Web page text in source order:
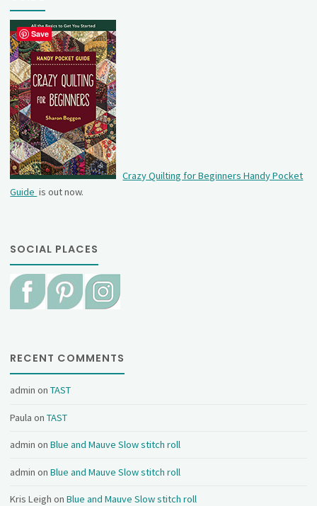
Crazy Quilting for Beginners Handy Pocket
Guide is out now.
SOCIAL PLACES
RECENT COMMENTS
admin onTAST
Paula onTAST
admin onBlue and Mauve Slow stitch roll
admin onBlue and Mauve Slow stitch roll
Kris Leigh onBlue and Mauve Slow stitch roll
Save